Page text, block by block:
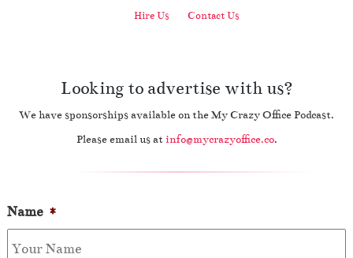
Hire Us Contact Us
Looking to advertise with us?
We have sponsorships available on the My Crazy Office Podcast.
Please email us at info@mycrazyoffice.co.
Name *